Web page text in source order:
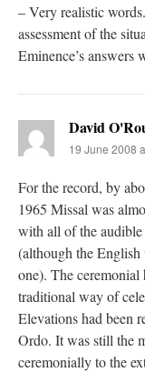
– Very realistic
assessment of the
Eminence’s answers
David
19 June 2008
For the record, by
1965 Missal was
with all of the audible
(although the English
one). The ceremonial
traditional way of
Elevations had been
Ordo. It was still the
ceremonially to the